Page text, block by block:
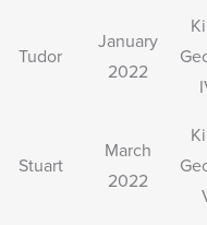
Tudor
January
2022
Stuart
March
2022